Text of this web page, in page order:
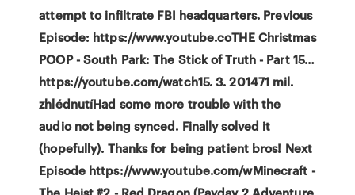
attempt to infiltrate FBI headquarters. Previous
Episode: https://www.youtube.coTHE Christmas
POOP - South Park: The Stick of Truth - Part 15…
https://youtube.com/watch15. 3. 201471 mil.
zhlédnutíHad some more trouble with the
audio not being synced. Finally solved it
(hopefully). Thanks for being patient bros! Next
Episode https://www.youtube.com/wMinecraft -